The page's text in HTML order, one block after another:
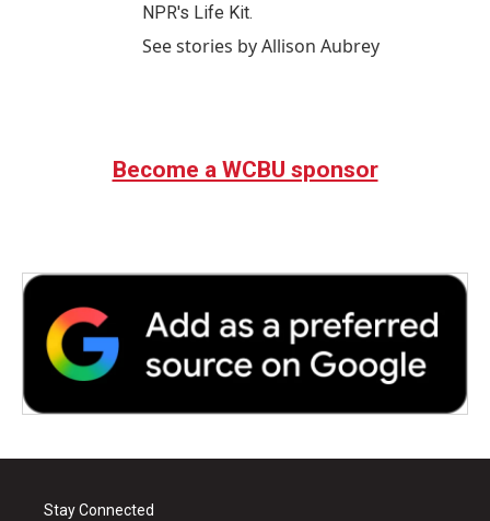
NPR's Life Kit.
See stories by Allison Aubrey
Become a WCBU sponsor
Stay Connected